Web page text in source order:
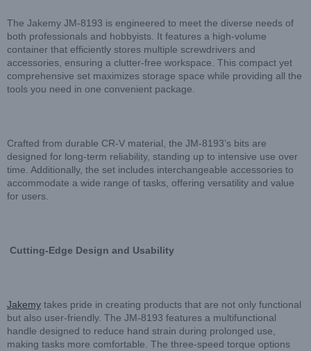
The Jakemy JM-8193 is engineered to meet the diverse needs of
both professionals and hobbyists. It features a high-volume
container that efficiently stores multiple screwdrivers and
accessories, ensuring a clutter-free workspace. This compact yet
comprehensive set maximizes storage space while providing all the
tools you need in one convenient package.
Crafted from durable CR-V material, the JM-8193’s bits are
designed for long-term reliability, standing up to intensive use over
time. Additionally, the set includes interchangeable accessories to
accommodate a wide range of tasks, offering versatility and value
for users.
Cutting-Edge Design and Usability
Jakemy takes pride in creating products that are not only functional
but also user-friendly. The JM-8193 features a multifunctional
handle designed to reduce hand strain during prolonged use,
making tasks more comfortable. The three-speed torque options